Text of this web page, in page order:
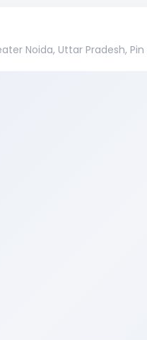
Noida, Uttar Pradesh,